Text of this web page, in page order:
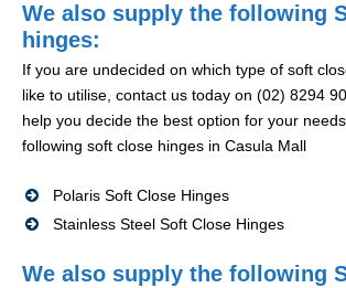
We also supply the following
hinges:
If you are undecided on which type of soft
like to utilise, contact us today on (02) 8294
help you decide the best option for your
following soft close hinges in Casula Mall
Polaris Soft Close Hinges
Stainless Steel Soft Close Hinges
We also supply the following